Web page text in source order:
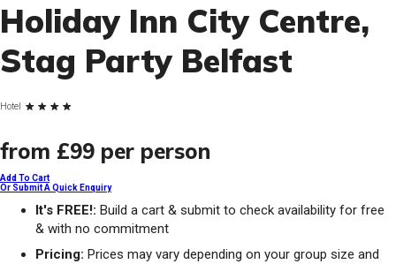
Holiday Inn City Centre,
Stag Party Belfast
Hotel
from £99 per person
Add To Cart
Or Submit A Quick Enquiry
It's FREE!: Build a cart & submit to check availability for free
& with no commitment
Pricing: Prices may vary depending on your group size and